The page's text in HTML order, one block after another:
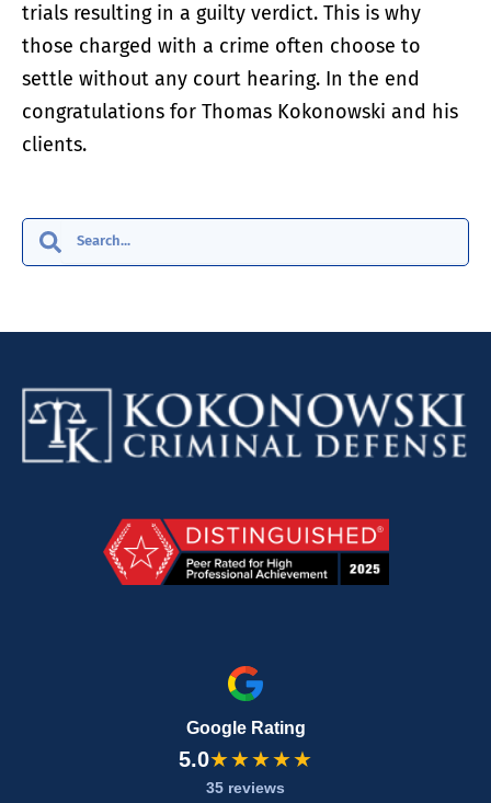
trials resulting in a guilty verdict. This is why
those charged with a crime often choose to
settle without any court hearing. In the end
congratulations for Thomas Kokonowski and his
clients.
Search Search
Google Rating
5.0★★★★★
35 reviews